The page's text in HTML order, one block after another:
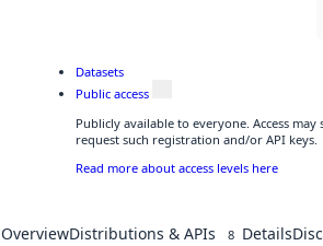
Datasets
Public access
Publicly available to everyone. Access
request such registration and/or API keys.
Read more about access levels here
OverviewDistributions & APIs 8 Details